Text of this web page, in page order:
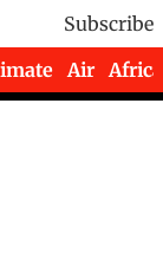
Subscribe
Air Africa